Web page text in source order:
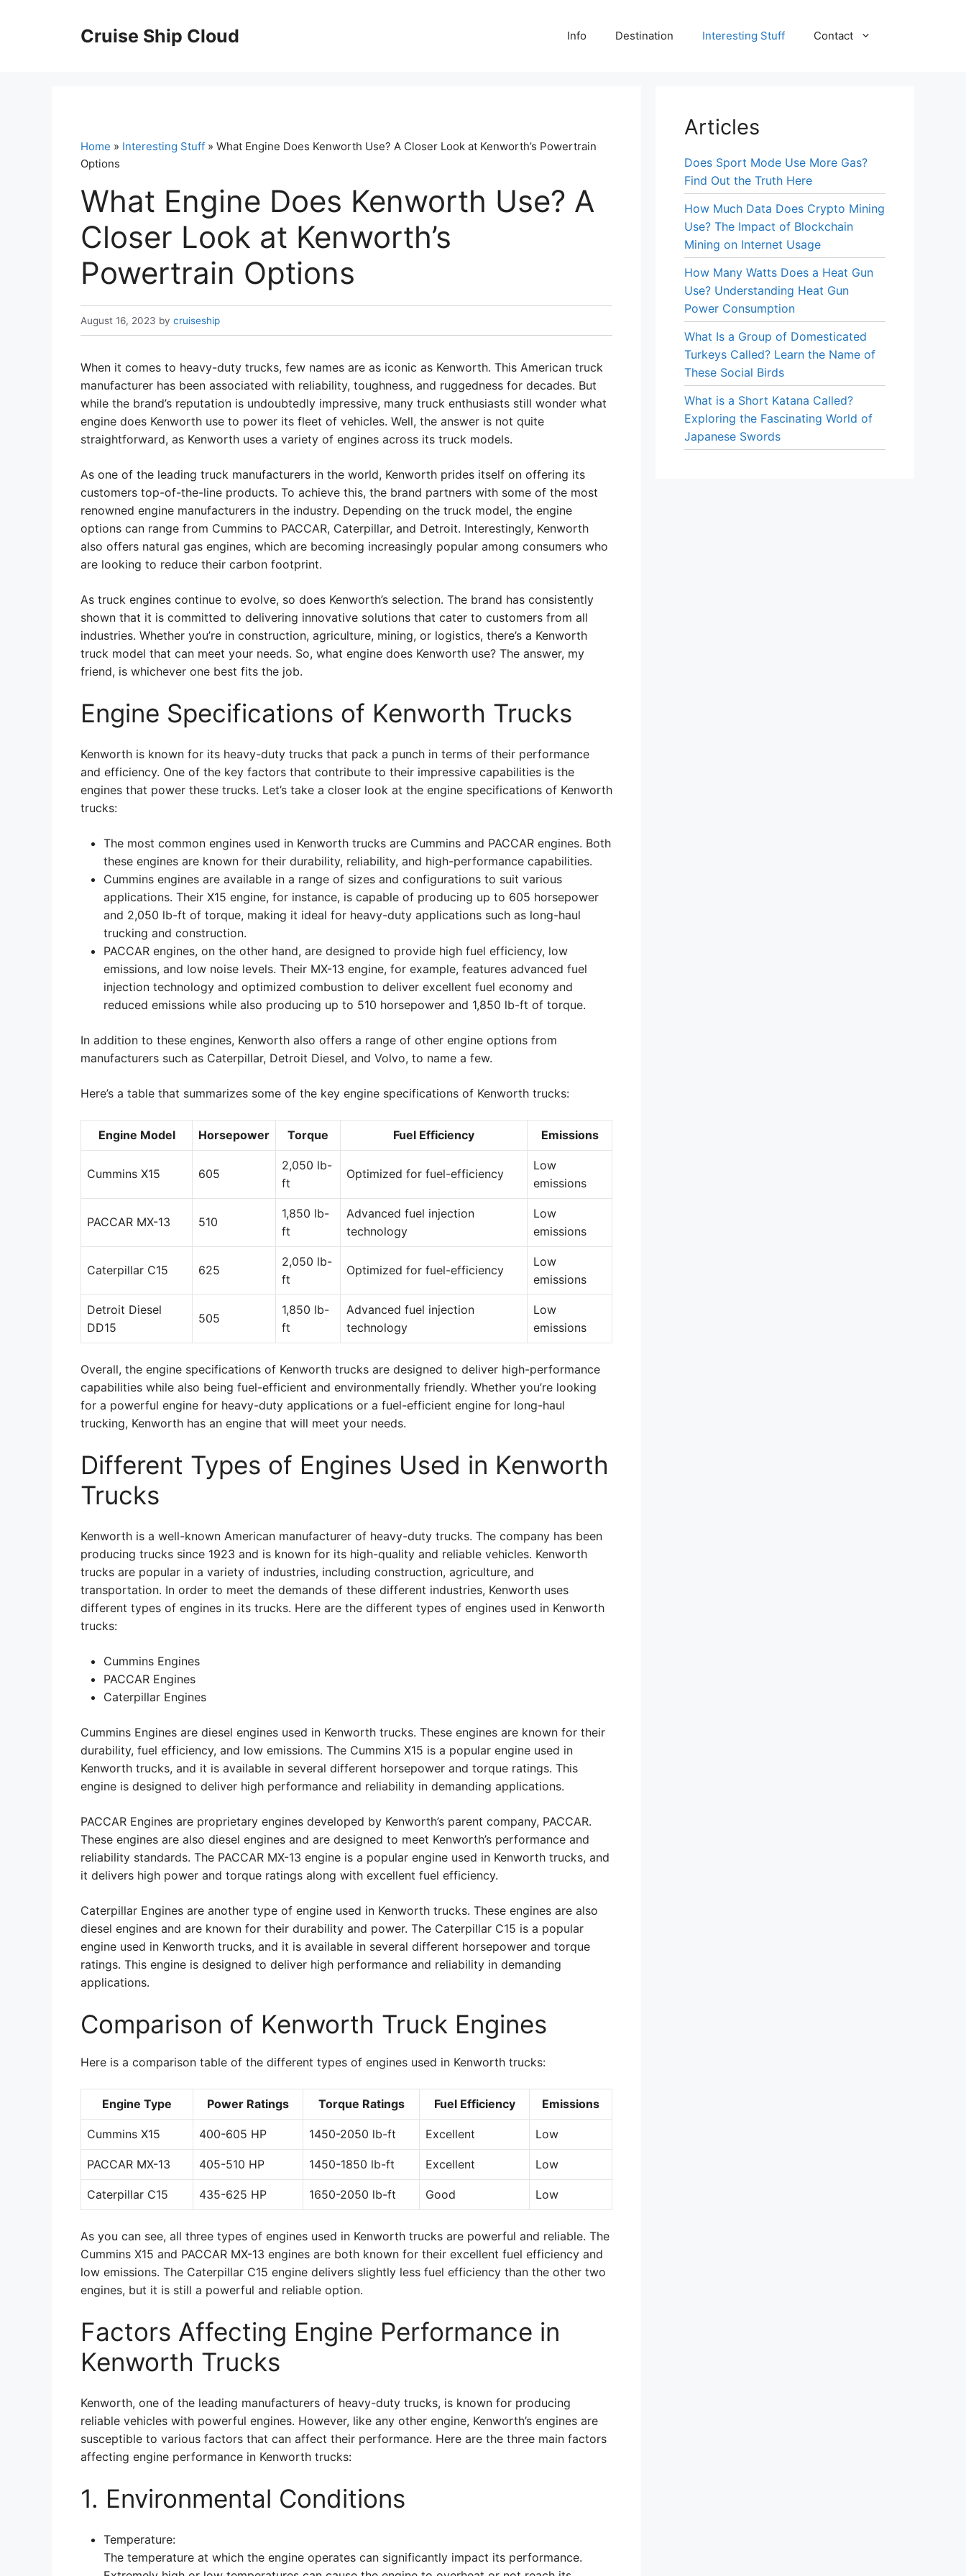
Cruise Ship Cloud Info Destination Interesting Stuff Contact
Home » Interesting Stuff » What Engine Does Kenworth Use? A Closer Look at Kenworth’s Powertrain
Options
What Engine Does Kenworth Use? A
Closer Look at Kenworth’s
Powertrain Options
August 16, 2023 by cruiseship
When it comes to heavy-duty trucks, few names are as iconic as Kenworth. This American truck
manufacturer has been associated with reliability, toughness, and ruggedness for decades. But
while the brand’s reputation is undoubtedly impressive, many truck enthusiasts still wonder what
engine does Kenworth use to power its fleet of vehicles. Well, the answer is not quite
straightforward, as Kenworth uses a variety of engines across its truck models.
As one of the leading truck manufacturers in the world, Kenworth prides itself on offering its
customers top-of-the-line products. To achieve this, the brand partners with some of the most
renowned engine manufacturers in the industry. Depending on the truck model, the engine
options can range from Cummins to PACCAR, Caterpillar, and Detroit. Interestingly, Kenworth
also offers natural gas engines, which are becoming increasingly popular among consumers who
are looking to reduce their carbon footprint.
As truck engines continue to evolve, so does Kenworth’s selection. The brand has consistently
shown that it is committed to delivering innovative solutions that cater to customers from all
industries. Whether you’re in construction, agriculture, mining, or logistics, there’s a Kenworth
truck model that can meet your needs. So, what engine does Kenworth use? The answer, my
friend, is whichever one best fits the job.
Engine Specifications of Kenworth Trucks
Kenworth is known for its heavy-duty trucks that pack a punch in terms of their performance
and efficiency. One of the key factors that contribute to their impressive capabilities is the
engines that power these trucks. Let’s take a closer look at the engine specifications of Kenworth
trucks:
The most common engines used in Kenworth trucks are Cummins and PACCAR engines. Both
these engines are known for their durability, reliability, and high-performance capabilities.
Cummins engines are available in a range of sizes and configurations to suit various
applications. Their X15 engine, for instance, is capable of producing up to 605 horsepower
and 2,050 lb-ft of torque, making it ideal for heavy-duty applications such as long-haul
trucking and construction.
PACCAR engines, on the other hand, are designed to provide high fuel efficiency, low
emissions, and low noise levels. Their MX-13 engine, for example, features advanced fuel
injection technology and optimized combustion to deliver excellent fuel economy and
reduced emissions while also producing up to 510 horsepower and 1,850 lb-ft of torque.
In addition to these engines, Kenworth also offers a range of other engine options from
manufacturers such as Caterpillar, Detroit Diesel, and Volvo, to name a few.
Here’s a table that summarizes some of the key engine specifications of Kenworth trucks:
Engine Model Horsepower Torque Fuel Efficiency Emissions
Cummins X15 605
2,050 lb-
ft
Optimized for fuel-efficiency
Low
emissions
PACCAR MX-13 510
1,850 lb-
ft
Advanced fuel injection
technology
Low
emissions
Caterpillar C15 625
2,050 lb-
ft
Optimized for fuel-efficiency
Low
emissions
Detroit Diesel
DD15
505
1,850 lb-
ft
Advanced fuel injection
technology
Low
emissions
Overall, the engine specifications of Kenworth trucks are designed to deliver high-performance
capabilities while also being fuel-efficient and environmentally friendly. Whether you’re looking
for a powerful engine for heavy-duty applications or a fuel-efficient engine for long-haul
trucking, Kenworth has an engine that will meet your needs.
Different Types of Engines Used in Kenworth
Trucks
Kenworth is a well-known American manufacturer of heavy-duty trucks. The company has been
producing trucks since 1923 and is known for its high-quality and reliable vehicles. Kenworth
trucks are popular in a variety of industries, including construction, agriculture, and
transportation. In order to meet the demands of these different industries, Kenworth uses
different types of engines in its trucks. Here are the different types of engines used in Kenworth
trucks:
Cummins Engines
PACCAR Engines
Caterpillar Engines
Cummins Engines are diesel engines used in Kenworth trucks. These engines are known for their
durability, fuel efficiency, and low emissions. The Cummins X15 is a popular engine used in
Kenworth trucks, and it is available in several different horsepower and torque ratings. This
engine is designed to deliver high performance and reliability in demanding applications.
PACCAR Engines are proprietary engines developed by Kenworth’s parent company, PACCAR.
These engines are also diesel engines and are designed to meet Kenworth’s performance and
reliability standards. The PACCAR MX-13 engine is a popular engine used in Kenworth trucks, and
it delivers high power and torque ratings along with excellent fuel efficiency.
Caterpillar Engines are another type of engine used in Kenworth trucks. These engines are also
diesel engines and are known for their durability and power. The Caterpillar C15 is a popular
engine used in Kenworth trucks, and it is available in several different horsepower and torque
ratings. This engine is designed to deliver high performance and reliability in demanding
applications.
Comparison of Kenworth Truck Engines
Here is a comparison table of the different types of engines used in Kenworth trucks:
Engine Type Power Ratings Torque Ratings Fuel Efficiency Emissions
Cummins X15 400-605 HP 1450-2050 lb-ft Excellent Low
PACCAR MX-13 405-510 HP 1450-1850 lb-ft Excellent Low
Caterpillar C15 435-625 HP 1650-2050 lb-ft Good Low
As you can see, all three types of engines used in Kenworth trucks are powerful and reliable. The
Cummins X15 and PACCAR MX-13 engines are both known for their excellent fuel efficiency and
low emissions. The Caterpillar C15 engine delivers slightly less fuel efficiency than the other two
engines, but it is still a powerful and reliable option.
Factors Affecting Engine Performance in
Kenworth Trucks
Kenworth, one of the leading manufacturers of heavy-duty trucks, is known for producing
reliable vehicles with powerful engines. However, like any other engine, Kenworth’s engines are
susceptible to various factors that can affect their performance. Here are the three main factors
affecting engine performance in Kenworth trucks:
1. Environmental Conditions
Temperature:
The temperature at which the engine operates can significantly impact its performance.
Articles
Does Sport Mode Use More Gas?
Find Out the Truth Here
How Much Data Does Crypto Mining
Use? The Impact of Blockchain
Mining on Internet Usage
How Many Watts Does a Heat Gun
Use? Understanding Heat Gun
Power Consumption
What Is a Group of Domesticated
Turkeys Called? Learn the Name of
These Social Birds
What is a Short Katana Called?
Exploring the Fascinating World of
Japanese Swords